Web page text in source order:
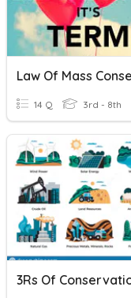
14 Q 3rd - 8th
3Rs Of